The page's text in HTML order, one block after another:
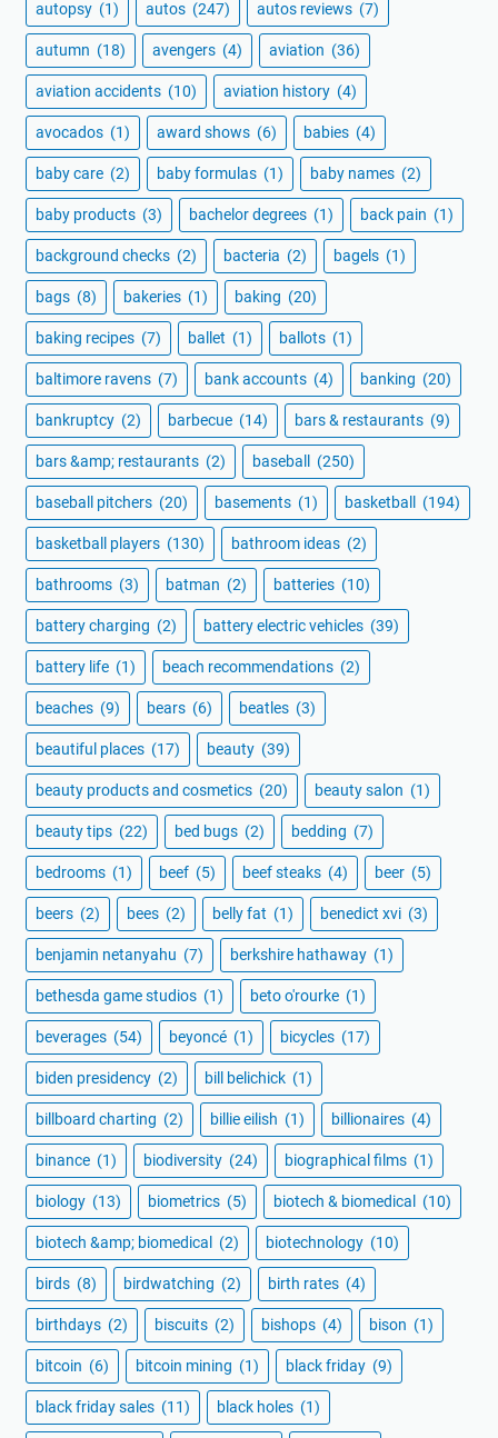
autopsy (1) autos (247) autos reviews (7)
autumn (18) avengers (4) aviation (36)
aviation accidents (10) aviation history (4)
avocados (1) award shows (6) babies (4)
baby care (2) baby formulas (1) baby names (2)
baby products (3) bachelor degrees (1) back pain (1)
background checks (2) bacteria (2) bagels (1)
bags (8) bakeries (1) baking (20)
baking recipes (7) ballet (1) ballots (1)
baltimore ravens (7) bank accounts (4) banking (20)
bankruptcy (2) barbecue (14) bars & restaurants (9)
bars &amp; restaurants (2) baseball (250)
baseball pitchers (20) basements (1) basketball (194)
basketball players (130) bathroom ideas (2)
bathrooms (3) batman (2) batteries (10)
battery charging (2) battery electric vehicles (39)
battery life (1) beach recommendations (2)
beaches (9) bears (6) beatles (3)
beautiful places (17) beauty (39)
beauty products and cosmetics (20) beauty salon (1)
beauty tips (22) bed bugs (2) bedding (7)
bedrooms (1) beef (5) beef steaks (4) beer (5)
beers (2) bees (2) belly fat (1) benedict xvi (3)
benjamin netanyahu (7) berkshire hathaway (1)
bethesda game studios (1) beto o'rourke (1)
beverages (54) beyoncé (1) bicycles (17)
biden presidency (2) bill belichick (1)
billboard charting (2) billie eilish (1) billionaires (4)
binance (1) biodiversity (24) biographical films (1)
biology (13) biometrics (5) biotech & biomedical (10)
biotech &amp; biomedical (2) biotechnology (10)
birds (8) birdwatching (2) birth rates (4)
birthdays (2) biscuits (2) bishops (4) bison (1)
bitcoin (6) bitcoin mining (1) black friday (9)
black friday sales (11) black holes (1)